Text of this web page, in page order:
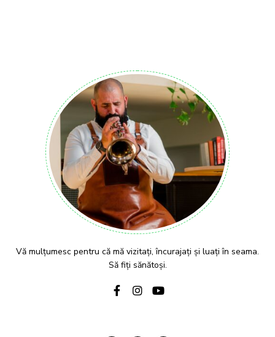
Vă mulțumesc pentru că mă vizitați, încurajați și luați în seama.
Să fiți sănătoși.